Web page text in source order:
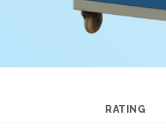
RATING